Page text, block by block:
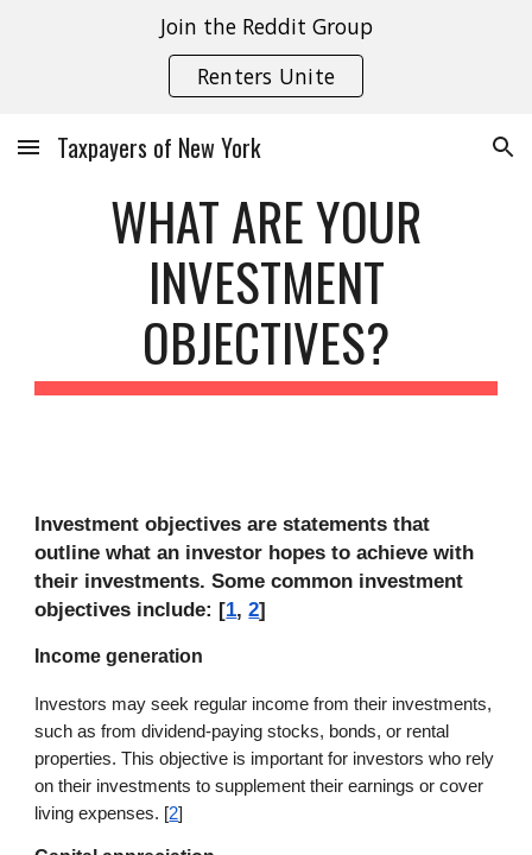
Skip to main content
Join the Reddit Group
Renters Unite
Taxpayers of New York
WHAT ARE YOUR
INVESTMENT
OBJECTIVES?
Investment objectives are statements that
outline what an investor hopes to achieve with
their investments. Some common investment
objectives include: [1,2]
Income generation
Investors may seek regular income from their investments,
such as from dividend-paying stocks, bonds, or rental
properties. This objective is important for investors who rely
on their investments to supplement their earnings or cover
living expenses. [2]